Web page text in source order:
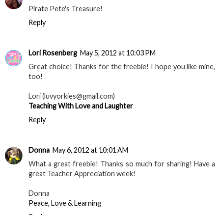
Pirate Pete's Treasure!
Reply
Lori Rosenberg May 5, 2012 at 10:03 PM
Great choice! Thanks for the freebie! I hope you like mine,
too!
Lori (luvyorkies@gmail.com)
Teaching With Love and Laughter
Reply
Donna May 6, 2012 at 10:01 AM
What a great freebie! Thanks so much for sharing! Have a
great Teacher Appreciation week!
Donna
Peace, Love & Learning